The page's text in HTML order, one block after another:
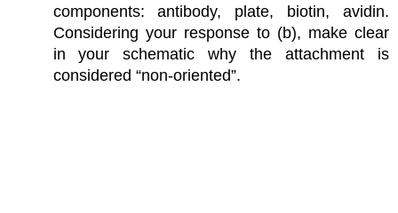
components: antibody, plate, biotin, avidin.
Considering your response to (b), make clear
in your schematic why the attachment is
considered “non-oriented”.